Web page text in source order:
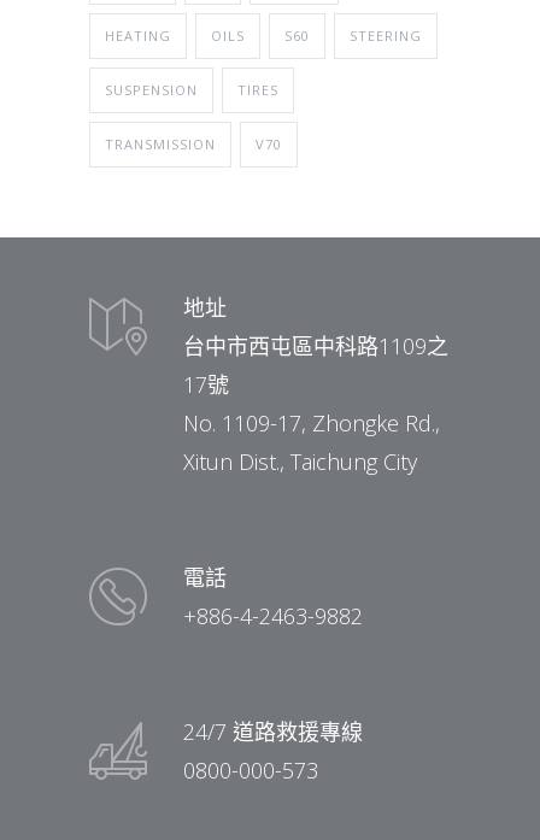
HEATING OILS S60 STEERING
SUSPENSION TIRES
TRANSMISSION V70
地址
台中市西屯區中科路1109之
17號
No. 1109-17, Zhongke Rd.,
Xitun Dist., Taichung City
電話
+886-4-2463-9882
24/7 道路救援專線
0800-000-573